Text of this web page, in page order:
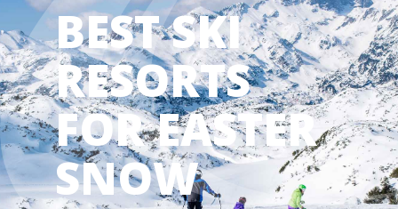
BEST SKI
RESORTS
FOR EASTER
SNOW